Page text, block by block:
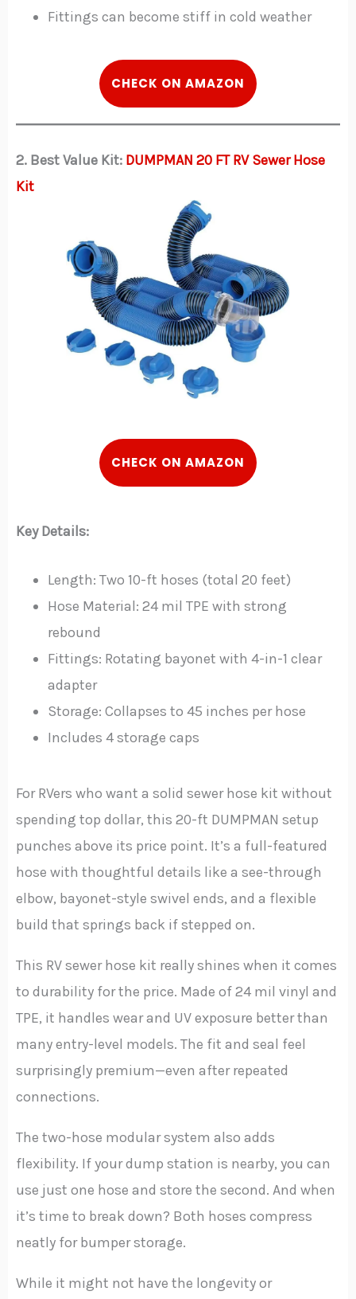
Fittings can become stiff in cold weather
CHECK ON AMAZON
2. Best Value Kit: DUMPMAN 20 FT RV Sewer Hose
Kit
CHECK ON AMAZON
Key Details:
Length: Two 10-ft hoses (total 20 feet)
Hose Material: 24 mil TPE with strong
rebound
Fittings: Rotating bayonet with 4-in-1 clear
adapter
Storage: Collapses to 45 inches per hose
Includes 4 storage caps
For RVers who want a solid sewer hose kit without
spending top dollar, this 20-ft DUMPMAN setup
punches above its price point. It’s a full-featured
hose with thoughtful details like a see-through
elbow, bayonet-style swivel ends, and a flexible
build that springs back if stepped on.
This RV sewer hose kit really shines when it comes
to durability for the price. Made of 24 mil vinyl and
TPE, it handles wear and UV exposure better than
many entry-level models. The fit and seal feel
surprisingly premium—even after repeated
connections.
The two-hose modular system also adds
flexibility. If your dump station is nearby, you can
use just one hose and store the second. And when
it’s time to break down? Both hoses compress
neatly for bumper storage.
While it might not have the longevity or